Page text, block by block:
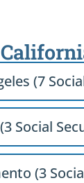
(7
Social
(3